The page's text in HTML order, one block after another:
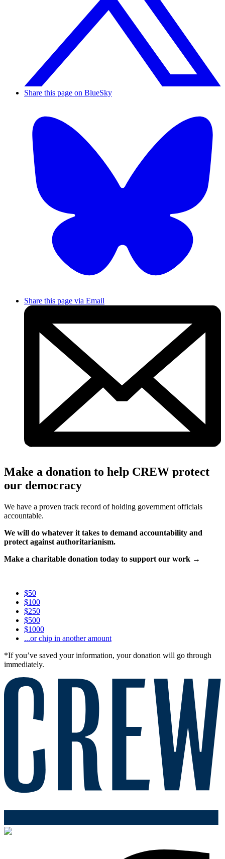
Share this page on BlueSky
Share this page via Email
Make a donation to help CREW protect
our democracy
We have a proven track record of holding government officials
accountable.
We will do whatever it takes to demand accountability and
protect against authoritarianism.
Make a charitable donation today to support our work →
$50
$100
$250
$500
$1000
...or chip in another amount
*If you’ve saved your information, your donation will go through
immediately.